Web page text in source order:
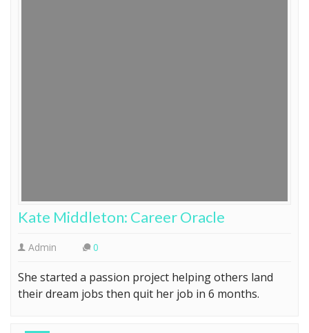
Kate Middleton: Career Oracle
Admin 0
She started a passion project helping others land
their dream jobs then quit her job in 6 months.